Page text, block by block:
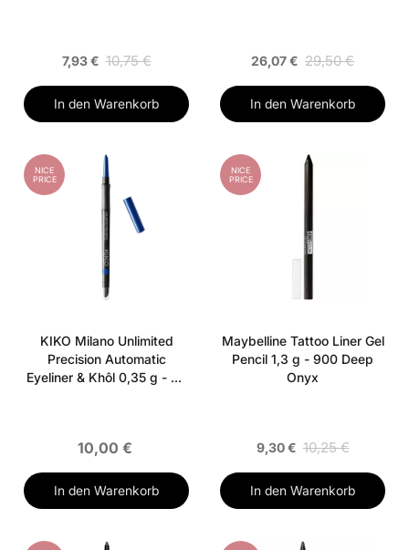
7,93 € 10,75 €
In den Warenkorb
26,07 € 29,50 €
In den Warenkorb
NICE
PRICE
KIKO Milano Unlimited
Precision Automatic
Eyeliner & Khôl 0,35 g - 06
10,00 €
In den Warenkorb
NICE
PRICE
Maybelline Tattoo Liner Gel
Pencil 1,3 g - 900 Deep
Onyx
9,30 € 10,25 €
In den Warenkorb